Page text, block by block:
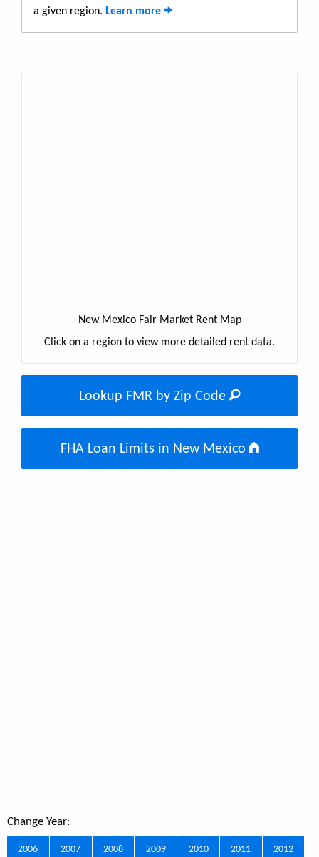
a given region. Learn more
New Mexico Fair Market Rent Map
Click on a region to view more detailed rent data.
Lookup FMR by Zip Code
FHA Loan Limits in New Mexico
Change Year:
2006 2007 2008 2009 2010 2011 2012